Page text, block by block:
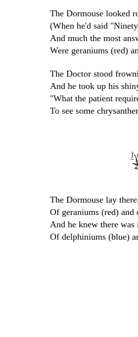
The Dormouse looked
(When he'd said
And much the most
Were geraniums (red)
The Doctor stood
And he took up his
"What the patient
To see some
The Dormouse lay
Of geraniums (red)
And he knew there
Of delphiniums (blue)